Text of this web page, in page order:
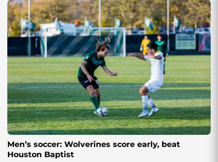
Men’s soccer: Wolverines score early, beat
Houston Baptist